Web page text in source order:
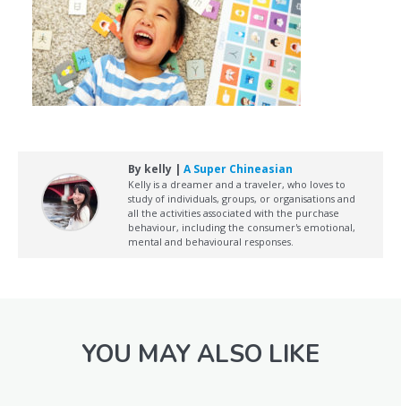
By kelly | A Super Chineasian
Kelly is a dreamer and a traveler, who loves to
study of individuals, groups, or organisations and
all the activities associated with the purchase
behaviour, including the consumer's emotional,
mental and behavioural responses.
YOU MAY ALSO LIKE